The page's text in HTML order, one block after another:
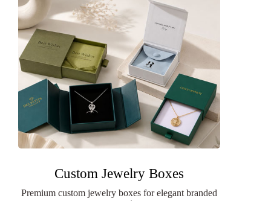
Custom Jewelry Boxes
Premium custom jewelry boxes for elegant branded